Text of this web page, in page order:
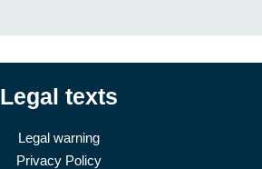
Legal texts
Legal warning
Privacy Policy